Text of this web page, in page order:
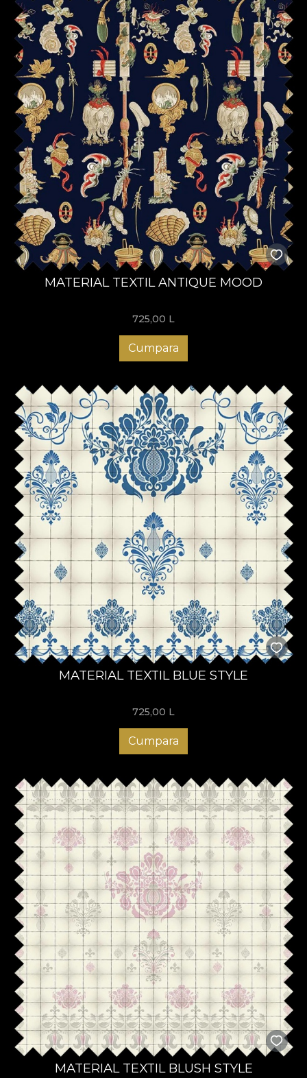
MATERIAL TEXTIL ANTIQUE MOOD
725,00 L
Cumpara
MATERIAL TEXTIL BLUE STYLE
725,00 L
Cumpara
MATERIAL TEXTIL BLUSH STYLE